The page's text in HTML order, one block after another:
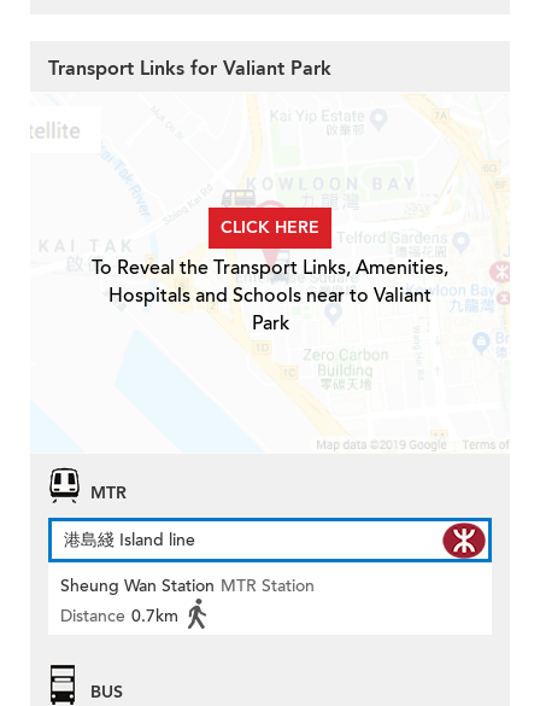
Transport Links for Valiant Park
CLICK HERE
To Reveal the Transport Links, Amenities,
Hospitals and Schools near to Valiant
Park
MTR
港島綫 Island line
Sheung Wan Station MTR Station
Distance 0.7km
BUS